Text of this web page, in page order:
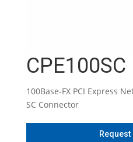
CPE100SC
100Base-FX PCI Express
SC Connector